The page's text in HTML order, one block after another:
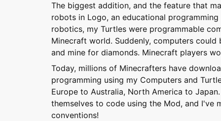
The biggest addition, and the feature that
robots in Logo, an educational
robotics, my Turtles were programmable
Minecraft world. Suddenly, computers
and mine for diamonds. Minecraft players
Today, millions of Minecrafters have
programming using my Computers and
Europe to Australia, North America to
themselves to code using the Mod, and I've
conventions!